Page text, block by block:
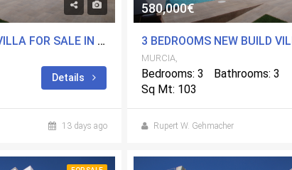
3 BEDROOMS NEW BUILD VILLA FOR SALE IN PLAYA PARAISO, MURCIA
Details
13 days ago
580,000€
MURCIA,
Bedrooms: 3
Bathrooms: 3
Sq Mt: 103
Rupert W. Gehmacher